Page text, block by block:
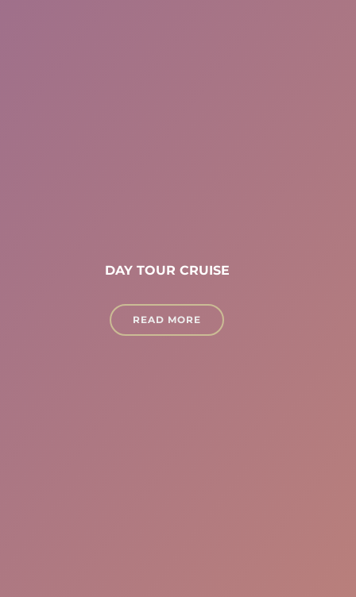
DAY TOUR CRUISE
READ MORE